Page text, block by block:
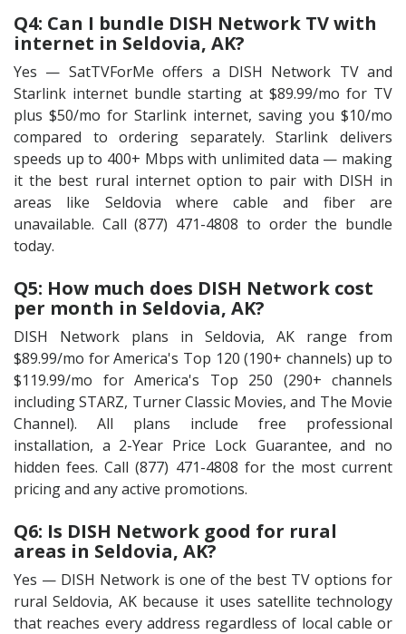
Q4: Can I bundle DISH Network TV with
internet in Seldovia, AK?
Yes — SatTVForMe offers a DISH Network TV and
Starlink internet bundle starting at $89.99/mo for TV
plus $50/mo for Starlink internet, saving you $10/mo
compared to ordering separately. Starlink delivers
speeds up to 400+ Mbps with unlimited data — making
it the best rural internet option to pair with DISH in
areas like Seldovia where cable and fiber are
unavailable. Call (877) 471-4808 to order the bundle
today.
Q5: How much does DISH Network cost
per month in Seldovia, AK?
DISH Network plans in Seldovia, AK range from
$89.99/mo for America's Top 120 (190+ channels) up to
$119.99/mo for America's Top 250 (290+ channels
including STARZ, Turner Classic Movies, and The Movie
Channel). All plans include free professional
installation, a 2-Year Price Lock Guarantee, and no
hidden fees. Call (877) 471-4808 for the most current
pricing and any active promotions.
Q6: Is DISH Network good for rural
areas in Seldovia, AK?
Yes — DISH Network is one of the best TV options for
rural Seldovia, AK because it uses satellite technology
that reaches every address regardless of local cable or